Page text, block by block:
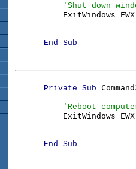
'Shut down
ExitWindows
      End Sub
      Private Sub
'Reboot
ExitWindows
      End Sub